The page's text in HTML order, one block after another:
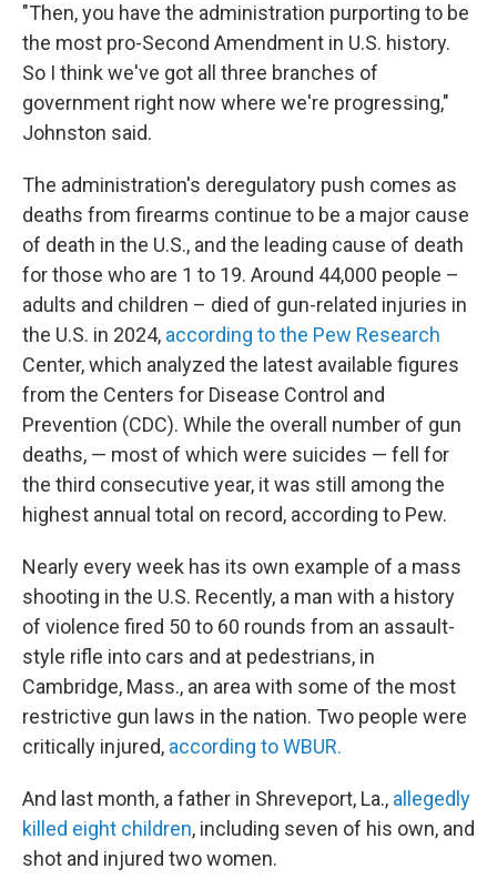
"Then, you have the administration purporting to be
the most pro-Second Amendment in U.S. history.
So I think we've got all three branches of
government right now where we're progressing,"
Johnston said.
The administration's deregulatory push comes as
deaths from firearms continue to be a major cause
of death in the U.S., and the leading cause of death
for those who are 1 to 19. Around 44,000 people –
adults and children – died of gun-related injuries in
the U.S. in 2024, according to the Pew Research
Center, which analyzed the latest available figures
from the Centers for Disease Control and
Prevention (CDC). While the overall number of gun
deaths, — most of which were suicides — fell for
the third consecutive year, it was still among the
highest annual total on record, according to Pew.
Nearly every week has its own example of a mass
shooting in the U.S. Recently, a man with a history
of violence fired 50 to 60 rounds from an assault-
style rifle into cars and at pedestrians, in
Cambridge, Mass., an area with some of the most
restrictive gun laws in the nation. Two people were
critically injured, according to WBUR.
And last month, a father in Shreveport, La., allegedly
killed eight children, including seven of his own, and
shot and injured two women.